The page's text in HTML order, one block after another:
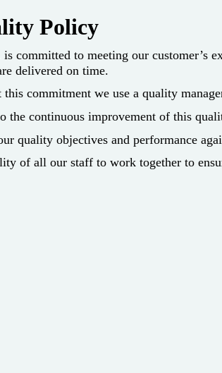
Policy
committed to meeting our customer’s
delivered on time.
this commitment we use a quality
the continuous improvement of this
quality objectives and performance
of all our staff to work together to